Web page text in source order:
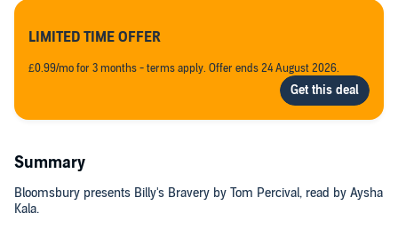
LIMITED TIME OFFER
£0.99/mo for 3 months - terms apply. Offer ends 24 August 2026.
Summary
Bloomsbury presents Billy's Bravery by Tom Percival, read by Aysha
Kala.